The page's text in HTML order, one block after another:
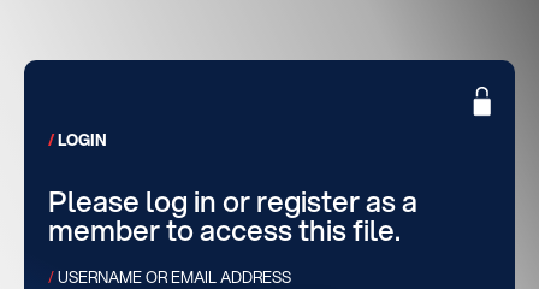
LOGIN
Please log in or register as a
member to access this file.
USERNAME OR EMAIL ADDRESS